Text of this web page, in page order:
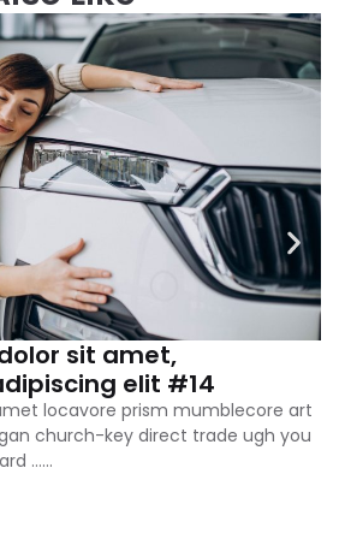
sit amet,
elit #14
locavore prism mumblecore art
church-key direct trade ugh you
……